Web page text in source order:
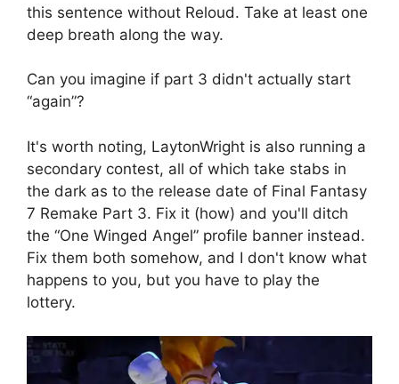
this sentence without Reloud. Take at least one
deep breath along the way.
Can you imagine if part 3 didn't actually start
“again”?
It's worth noting, LaytonWright is also running a
secondary contest, all of which take stabs in
the dark as to the release date of Final Fantasy
7 Remake Part 3. Fix it (how) and you'll ditch
the “One Winged Angel” profile banner instead.
Fix them both somehow, and I don't know what
happens to you, but you have to play the
lottery.